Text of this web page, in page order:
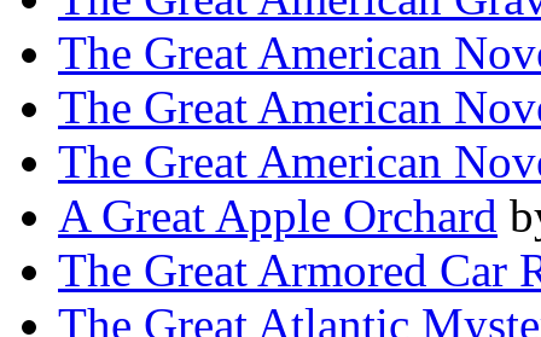
The Great American
The Great American
The Great American
A Great Apple Orchard
The Great Armored Car
The Great Atlantic